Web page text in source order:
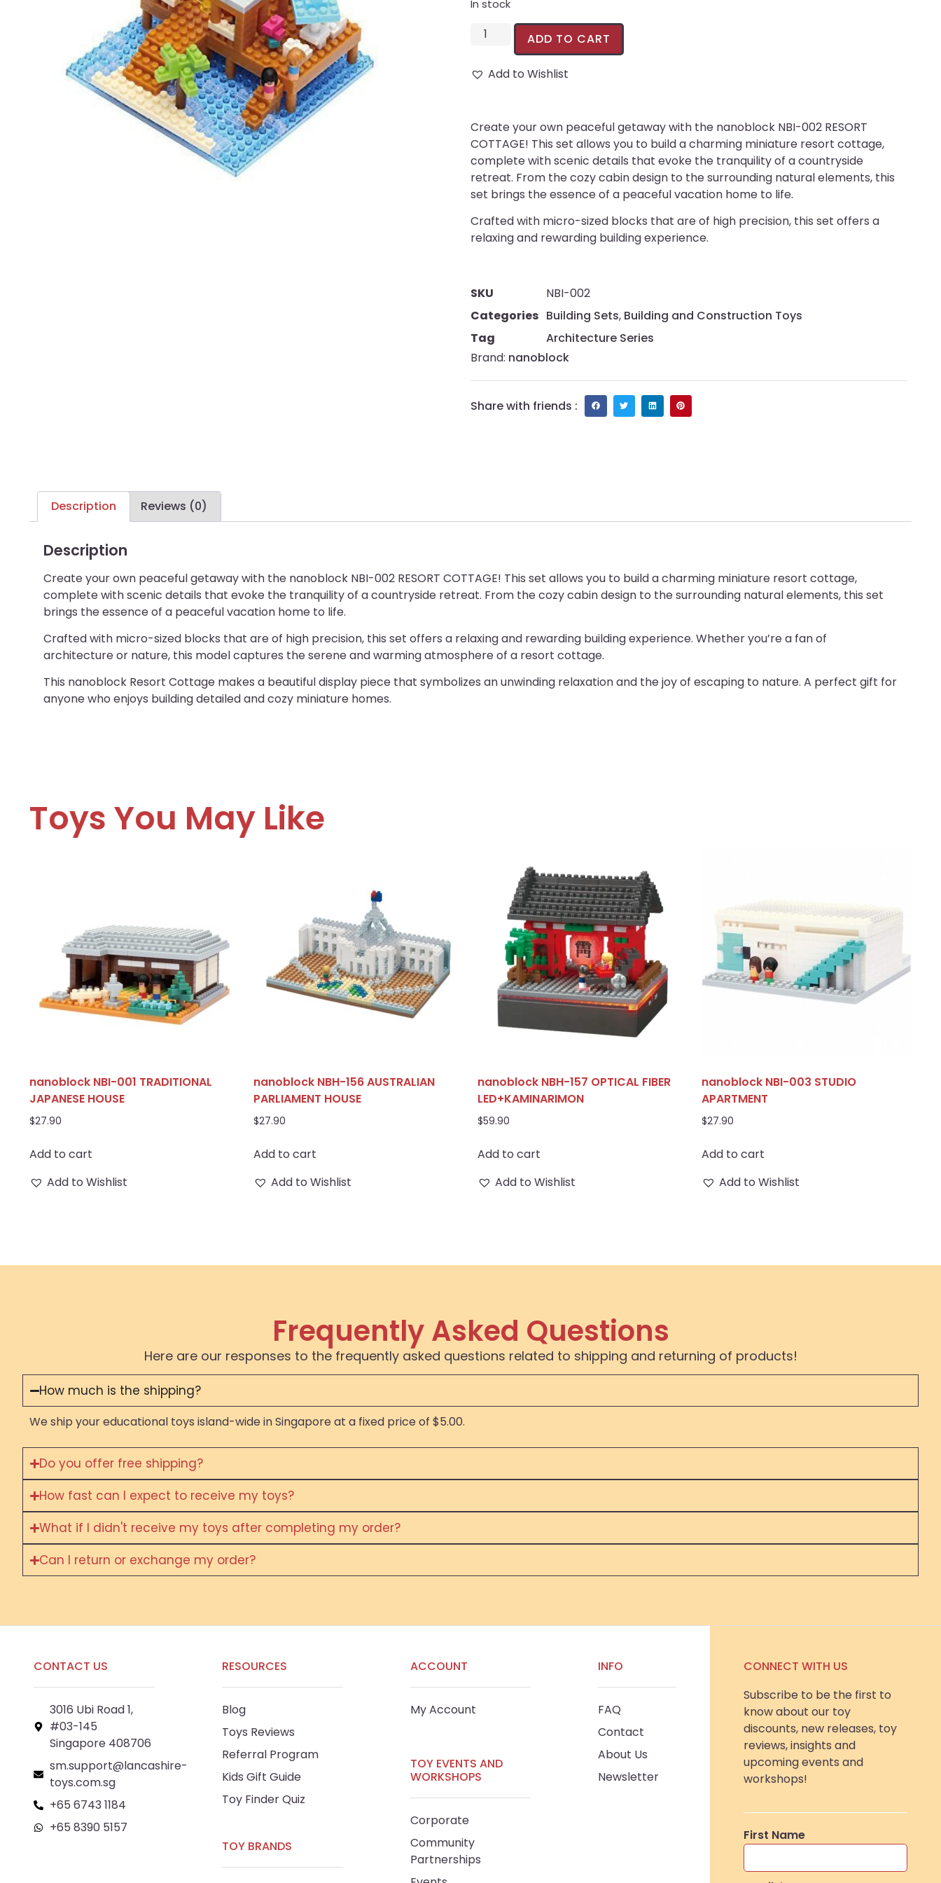
In stock
ADD TO CART
Add to Wishlist
Create your own peaceful getaway with the nanoblock NBI-002 RESORT
COTTAGE! This set allows you to build a charming miniature resort cottage,
complete with scenic details that evoke the tranquility of a countryside
retreat. From the cozy cabin design to the surrounding natural elements, this
set brings the essence of a peaceful vacation home to life.
Crafted with micro-sized blocks that are of high precision, this set offers a
relaxing and rewarding building experience.
SKU
NBI-002
Categories Building Sets, Building and Construction Toys
Tag
Architecture Series
Brand: nanoblock
Share with friends :
Description Reviews (0)
Description
Create your own peaceful getaway with the nanoblock NBI-002 RESORT COTTAGE! This set allows you to build a charming miniature resort cottage,
complete with scenic details that evoke the tranquility of a countryside retreat. From the cozy cabin design to the surrounding natural elements, this set
brings the essence of a peaceful vacation home to life.
Crafted with micro-sized blocks that are of high precision, this set offers a relaxing and rewarding building experience. Whether you’re a fan of
architecture or nature, this model captures the serene and warming atmosphere of a resort cottage.
This nanoblock Resort Cottage makes a beautiful display piece that symbolizes an unwinding relaxation and the joy of escaping to nature. A perfect gift for
anyone who enjoys building detailed and cozy miniature homes.
Toys You May Like
nanoblock NBI-001 TRADITIONAL
JAPANESE HOUSE
$27.90
Add to cart
Add to Wishlist
nanoblock NBH-156 AUSTRALIAN
PARLIAMENT HOUSE
$27.90
Add to cart
Add to Wishlist
nanoblock NBH-157 OPTICAL FIBER
LED+KAMINARIMON
$59.90
Add to cart
Add to Wishlist
nanoblock NBI-003 STUDIO
APARTMENT
$27.90
Add to cart
Add to Wishlist
Frequently Asked Questions
Here are our responses to the frequently asked questions related to shipping and returning of products!
How much is the shipping?
We ship your educational toys island-wide in Singapore at a fixed price of $5.00.
Do you offer free shipping?
How fast can I expect to receive my toys?
What if I didn't receive my toys after completing my order?
Can I return or exchange my order?
CONTACT US
3016 Ubi Road 1,
#03-145
Singapore 408706
sm.support@lancashire-
toys.com.sg
+65 6743 1184
+65 8390 5157
RESOURCES
Blog
Toys Reviews
Referral Program
Kids Gift Guide
Toy Finder Quiz
TOY BRANDS
ACCOUNT
My Account
TOY EVENTS AND
WORKSHOPS
Corporate
Community
Partnerships
INFO
FAQ
Contact
About Us
Newsletter
CONNECT WITH US
Subscribe to be the first to
know about our toy
discounts, new releases, toy
reviews, insights and
upcoming events and
workshops!
First Name